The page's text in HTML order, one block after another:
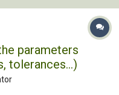
parameters
tolerances...)